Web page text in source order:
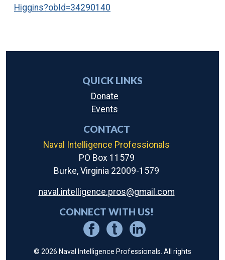
Higgins?obId=34290140
QUICK LINKS
Donate
Events
CONTACT
Naval Intelligence Professionals
PO Box 11579
Burke, Virginia 22009-1579
naval.intelligence.pros@gmail.com
CONNECT WITH US!
© 2026 Naval Intelligence Professionals. All rights